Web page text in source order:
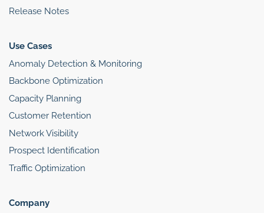
Release Notes
Use Cases
Anomaly Detection & Monitoring
Backbone Optimization
Capacity Planning
Customer Retention
Network Visibility
Prospect Identification
Traffic Optimization
Company